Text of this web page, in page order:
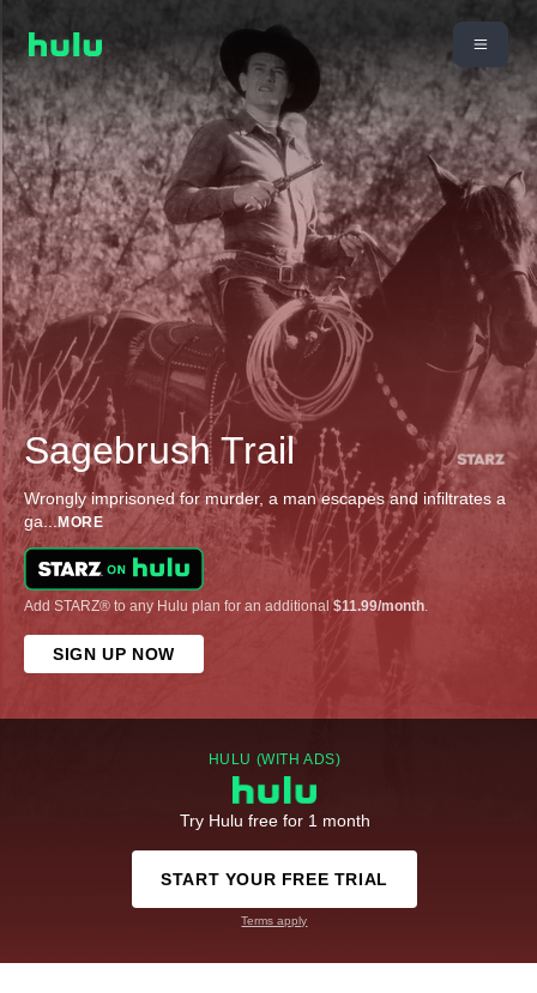
Sagebrush Trail
Wrongly imprisoned for murder, a man escapes and infiltrates a
ga...MORE
Add STARZ® to any Hulu plan for an additional$11.99/month.
SIGN UP NOW
HULU (WITH ADS)
Try Hulu free for 1 month
START YOUR FREE TRIAL
Terms apply